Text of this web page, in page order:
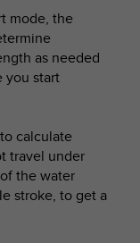
mode, the
as needed
you start
calculate
travel under
the water
stroke, to get a